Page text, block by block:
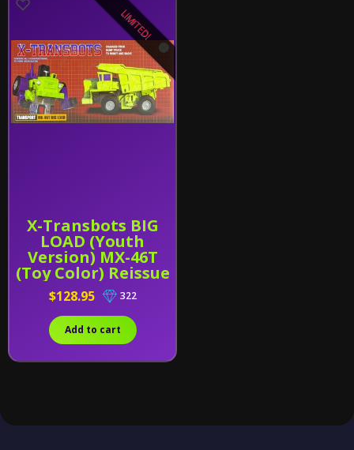
X-Transbots BIG
LOAD (Youth
Version) MX-46T
(Toy Color) Reissue
LIMITED!
$128.95 322
Add to cart